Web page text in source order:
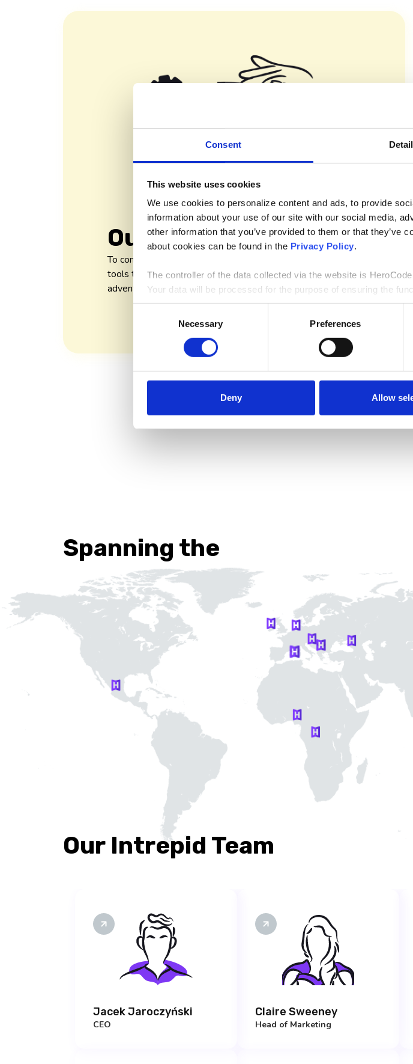
Consent
This website uses cookies
We use cookies to personalize content and ads, to provide
information about your use of our site with our social media,
other information that you’ve provided to them or that
about cookies can be found in the Privacy Policy.
The controller of the data collected via the website is
Your data will be processed for the purpose of ensuring the
analytical and statistical purposes, and for the purposes of
information on the rules for processing personal data,
Necessary Preferences
Deny Allow
Our Mission
To continually craft thoughtful and innovative, cloud-first
tools that transform work from a chore into a collaborative
adventure.
Spanning the
Globe…
Our headquarters are in Gdańsk, Poland, but we are a
100% remote work company that leverages talent
from around the world.
Our Intrepid Team
Jacek Jaroczyński
CEO
Claire Sweeney
Head of Marketing